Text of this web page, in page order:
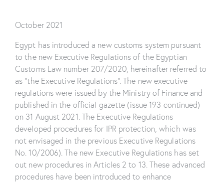
October 2021
Egypt has introduced a new customs system pursuant
to the new Executive Regulations of the Egyptian
Customs Law number 207/2020, hereinafter referred to
as “the Executive Regulations”. The new executive
regulations were issued by the Ministry of Finance and
published in the official gazette (issue 193 continued)
on 31 August 2021. The Executive Regulations
developed procedures for IPR protection, which was
not envisaged in the previous Executive Regulations
No. 10/2006). The new Executive Regulations has set
out new procedures in Articles 2 to 13. These advanced
procedures have been introduced to enhance